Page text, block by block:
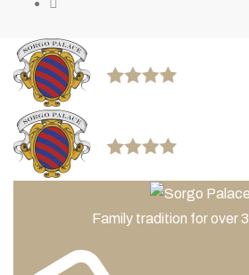
Family tradition for over